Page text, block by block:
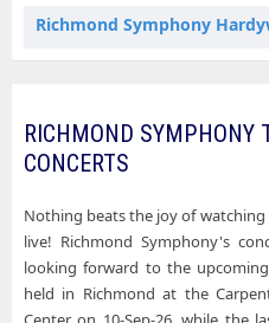
Richmond Symphony
RICHMOND SYMPHONY
CONCERTS
Nothing beats the joy of
live! Richmond Symphony's
looking forward to the
held in Richmond at the